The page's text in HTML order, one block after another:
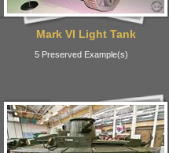
Mark VI Light Tank
5 Preserved Example(s)